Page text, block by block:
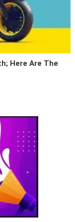
Here Are The